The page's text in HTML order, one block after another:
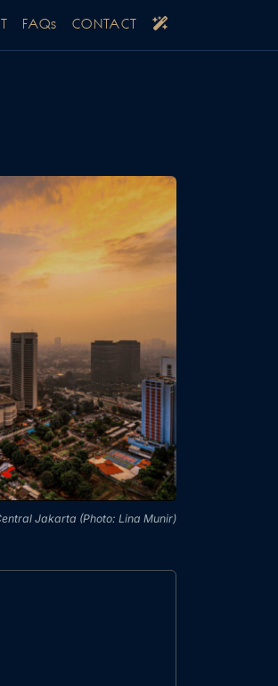
FAQs CONTACT
Jakarta (Photo: Lina Munir)